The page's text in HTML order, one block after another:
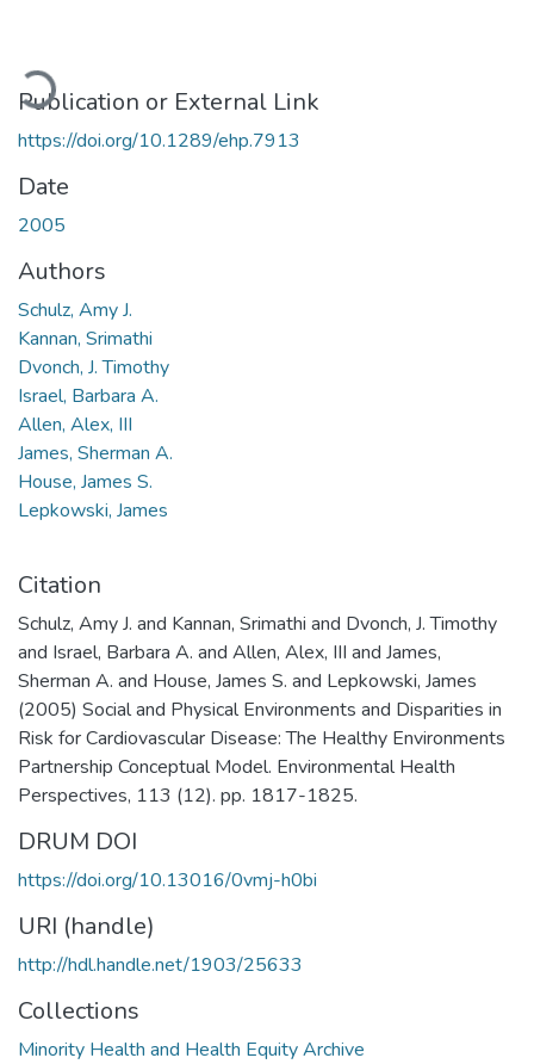
Publication or External Link
https://doi.org/10.1289/ehp.7913
Date
2005
Authors
Schulz, Amy J.
Kannan, Srimathi
Dvonch, J. Timothy
Israel, Barbara A.
Allen, Alex, III
James, Sherman A.
House, James S.
Lepkowski, James
Citation
Schulz, Amy J. and Kannan, Srimathi and Dvonch, J. Timothy
and Israel, Barbara A. and Allen, Alex, III and James,
Sherman A. and House, James S. and Lepkowski, James
(2005) Social and Physical Environments and Disparities in
Risk for Cardiovascular Disease: The Healthy Environments
Partnership Conceptual Model. Environmental Health
Perspectives, 113 (12). pp. 1817-1825.
DRUM DOI
https://doi.org/10.13016/0vmj-h0bi
URI (handle)
http://hdl.handle.net/1903/25633
Collections
Minority Health and Health Equity Archive